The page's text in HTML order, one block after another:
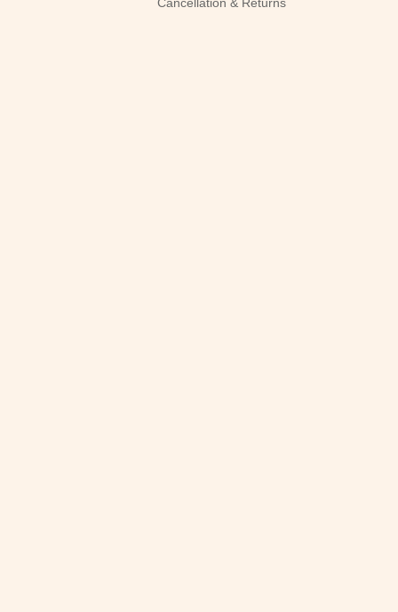
Cancellation & Returns